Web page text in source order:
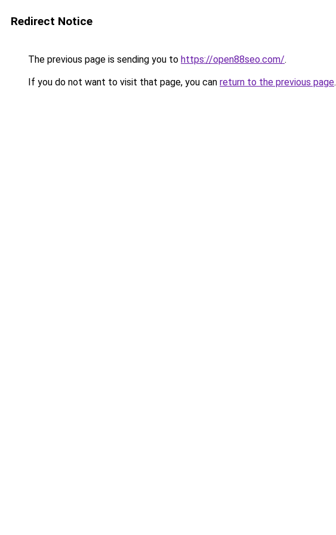
Redirect Notice
The previous page is sending you to https://open88seo.com/.
If you do not want to visit that page, you can return to the previous page.